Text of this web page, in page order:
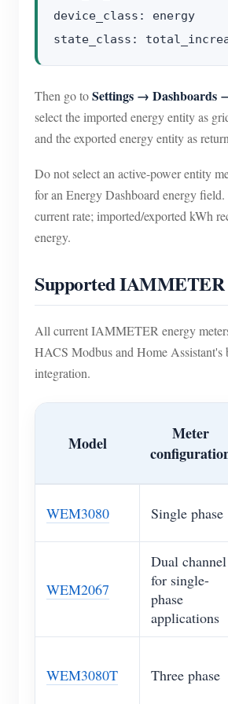
device_class: energy
Then go toSettings → Dashboards
select the imported energy entity as
and the exported energy entity as
Do not select an active-power entity
for an Energy Dashboard energy field.
current rate; imported/exported kWh
energy.
Supported IAMMETER
All current IAMMETER energy
HACS Modbus and Home
integration.
Model
Meter
WEM3080 Single phase
WEM2067
Dual channel
for single-
phase
applications
WEM3080T Three phase